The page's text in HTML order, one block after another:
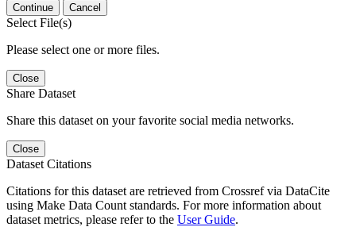
Continue Cancel
Select File(s)
Please select one or more files.
Close
Share Dataset
Share this dataset on your favorite social media networks.
Close
Dataset Citations
Citations for this dataset are retrieved from Crossref via DataCite
using Make Data Count standards. For more information about
dataset metrics, please refer to the User Guide.